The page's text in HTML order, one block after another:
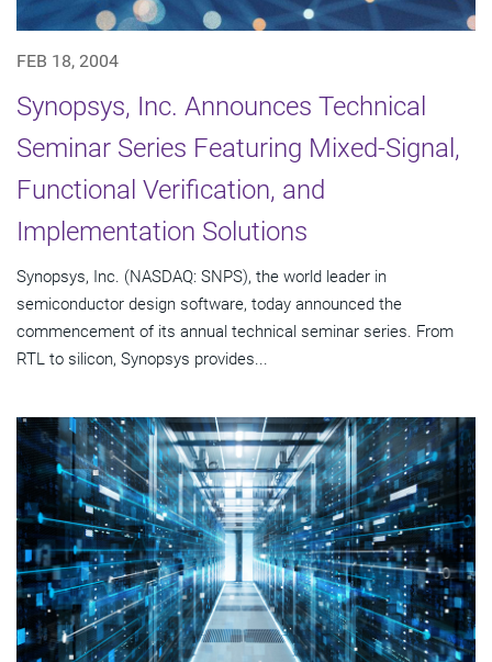
FEB 18, 2004
Synopsys, Inc. Announces Technical
Seminar Series Featuring Mixed-Signal,
Functional Verification, and
Implementation Solutions
Synopsys, Inc. (NASDAQ: SNPS), the world leader in
semiconductor design software, today announced the
commencement of its annual technical seminar series. From
RTL to silicon, Synopsys provides...